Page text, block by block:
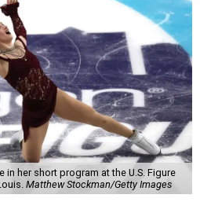
in her short program at the U.S. Figure
Matthew Stockman/Getty Images